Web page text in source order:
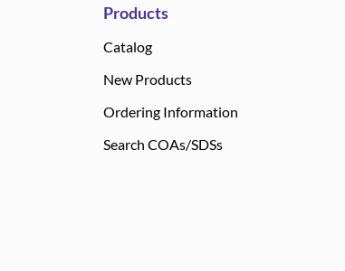
Products
Catalog
New Products
Ordering Information
Search COAs/SDSs